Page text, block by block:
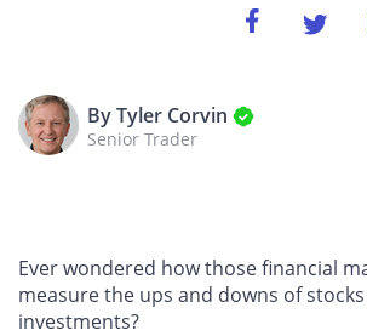
By Tyler Corvin
Senior Trader
Ever wondered how those financial
measure the ups and downs of
investments?